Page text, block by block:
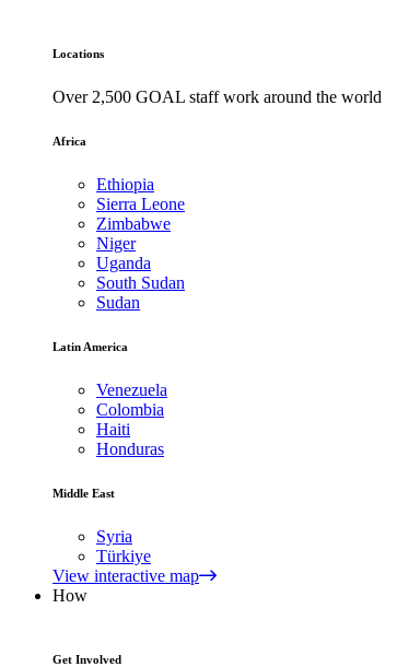
Locations
Over 2,500 GOAL staff work around the world
Africa
Ethiopia
Sierra Leone
Zimbabwe
Niger
Uganda
South Sudan
Sudan
Latin America
Venezuela
Colombia
Haiti
Honduras
Middle East
Syria
Türkiye
View interactive map
How
Get Involved